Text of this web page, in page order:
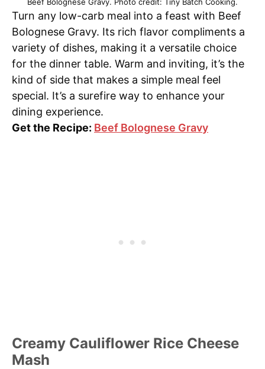
Turn any low-carb meal into a feast with Beef
Bolognese Gravy. Its rich flavor compliments a
variety of dishes, making it a versatile choice
for the dinner table. Warm and inviting, it’s the
kind of side that makes a simple meal feel
special. It’s a surefire way to enhance your
dining experience.
Get the Recipe: Beef Bolognese Gravy
Creamy Cauliflower Rice Cheese
Mash